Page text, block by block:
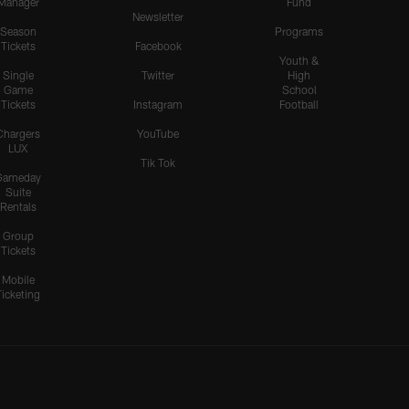
Season
Tickets
Single
Game
Tickets
LUX
Suite
Rentals
Group
Tickets
Mobile
Newsletter
Facebook
Twitter
Instagram
YouTube
Tik Tok
Programs
Youth &
High
School
Football